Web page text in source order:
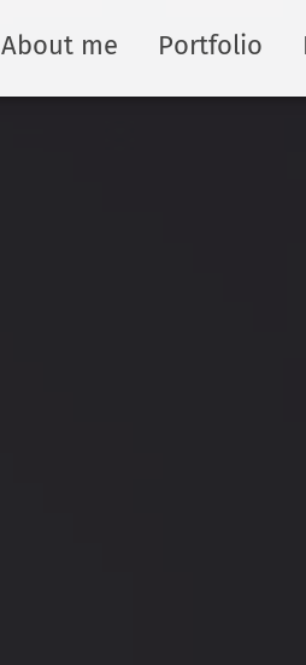
About me Portfolio